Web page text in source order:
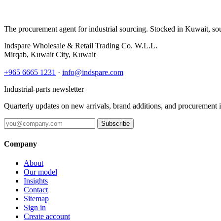
The procurement agent for industrial sourcing. Stocked in Kuwait,
Indspare Wholesale & Retail Trading Co. W.L.L.
Mirqab, Kuwait City, Kuwait
+965 6665 1231 · info@indspare.com
Industrial-parts newsletter
Quarterly updates on new arrivals, brand additions, and procurement
Subscribe
Company
About
Our model
Insights
Contact
Sitemap
Sign in
Create account